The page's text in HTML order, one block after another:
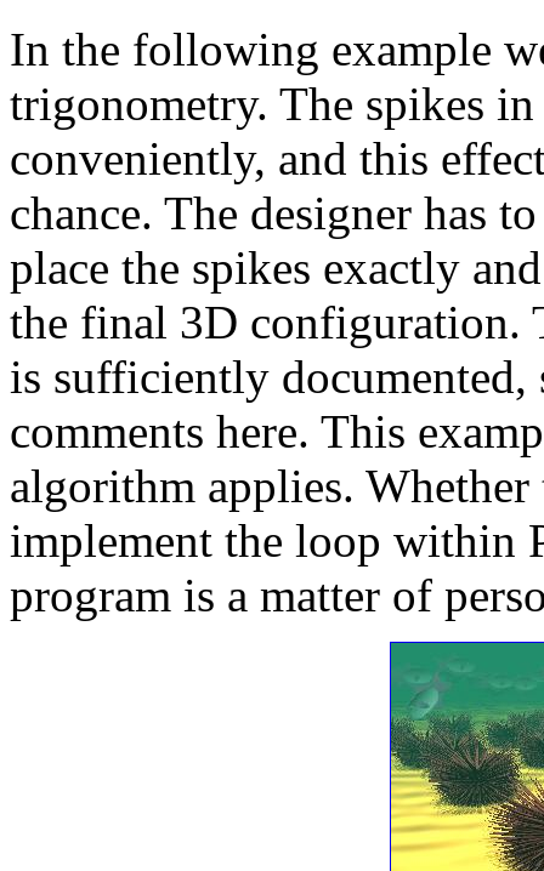
In the following example
trigonometry. The spikes
conveniently, and this
chance. The designer has
place the spikes exactly
the final 3D configuration.
is sufficiently
comments here. This
algorithm applies. Whether
implement the loop within
program is a matter of